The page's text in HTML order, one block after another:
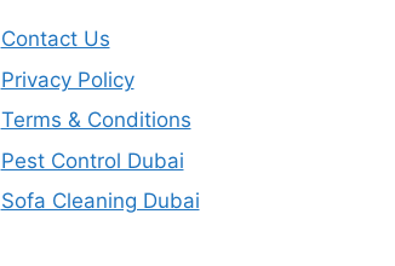
Contact Us
Privacy Policy
Terms & Conditions
Pest Control Dubai
Sofa Cleaning Dubai